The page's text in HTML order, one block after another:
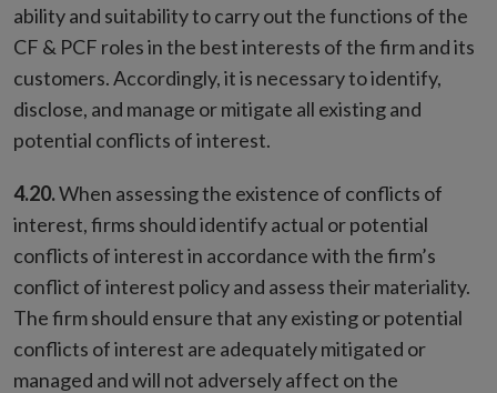
ability and suitability to carry out the functions of the
CF & PCF roles in the best interests of the firm and its
customers. Accordingly, it is necessary to identify,
disclose, and manage or mitigate all existing and
potential conflicts of interest.
4.20.When assessing the existence of conflicts of
interest, firms should identify actual or potential
conflicts of interest in accordance with the firm’s
conflict of interest policy and assess their materiality.
The firm should ensure that any existing or potential
conflicts of interest are adequately mitigated or
managed and will not adversely affect on the